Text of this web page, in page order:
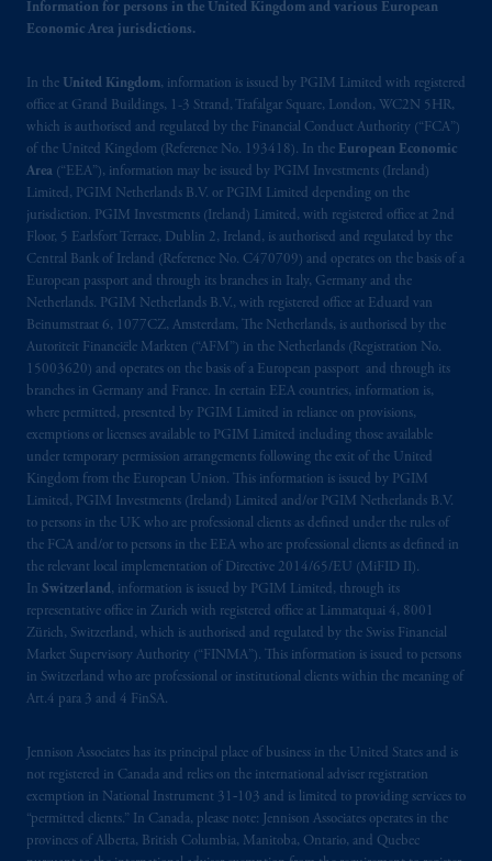
Information for persons in the United Kingdom and various European
Economic Area jurisdictions.
In the United Kingdom, information is issued by PGIM Limited with registered
office at Grand Buildings, 1-3 Strand, Trafalgar Square, London, WC2N 5HR,
which is authorised and regulated by the Financial Conduct Authority (“FCA”)
of the United Kingdom (Reference No. 193418). In the European Economic
Area (“EEA”), information may be issued by PGIM Investments (Ireland)
Limited, PGIM Netherlands B.V. or PGIM Limited depending on the
jurisdiction. PGIM Investments (Ireland) Limited, with registered office at 2nd
Floor, 5 Earlsfort Terrace, Dublin 2, Ireland, is authorised and regulated by the
Central Bank of Ireland (Reference No. C470709) and operates on the basis of a
European passport and through its branches in Italy, Germany and the
Netherlands. PGIM Netherlands B.V., with registered office at Eduard van
Beinumstraat 6, 1077CZ, Amsterdam, The Netherlands, is authorised by the
Autoriteit Financiële Markten (“AFM”) in the Netherlands (Registration No.
15003620) and operates on the basis of a European passport and through its
branches in Germany and France. In certain EEA countries, information is,
where permitted, presented by PGIM Limited in reliance on provisions,
exemptions or licenses available to PGIM Limited including those available
under temporary permission arrangements following the exit of the United
Kingdom from the European Union. This information is issued by PGIM
Limited, PGIM Investments (Ireland) Limited and/or PGIM Netherlands B.V.
to persons in the UK who are professional clients as defined under the rules of
the FCA and/or to persons in the EEA who are professional clients as defined in
the relevant local implementation of Directive 2014/65/EU (MiFID II).
In Switzerland, information is issued by PGIM Limited, through its
representative office in Zurich with registered office at Limmatquai 4, 8001
Zürich, Switzerland, which is authorised and regulated by the Swiss Financial
Market Supervisory Authority (“FINMA”). This information is issued to persons
in Switzerland who are professional or institutional clients within the meaning of
Art.4 para 3 and 4 FinSA.
Jennison Associates has its principal place of business in the United States and is
not registered in Canada and relies on the international adviser registration
exemption in National Instrument 31‐103 and is limited to providing services to
“permitted clients.” In Canada, please note: Jennison Associates operates in the
provinces of Alberta, British Columbia, Manitoba, Ontario, and Quebec